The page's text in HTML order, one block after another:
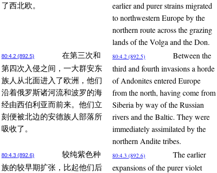
了西北欧。
earlier and purer strains migrated
to northwestern Europe by the
northern route across the grazing
lands of the Volga and the Don.
80:4.2 (892.5)
在第三次和
第四次入侵之间，一大群安东
族人从北面进入了欧洲，他们
沿着俄罗斯诸河流和波罗的海
经由西伯利亚而前来。他们立
刻便被北边的安德族人部落所
吸收了。
80:4.2 (892.5)
Between the
third and fourth invasions a horde
of Andonites entered Europe
from the north, having come from
Siberia by way of the Russian
rivers and the Baltic. They were
immediately assimilated by the
northern Andite tribes.
80:4.3 (892.6)
较纯紫色种
族的较早期扩张，比起他们后
80:4.3 (892.6)
The earlier
expansions of the purer violet